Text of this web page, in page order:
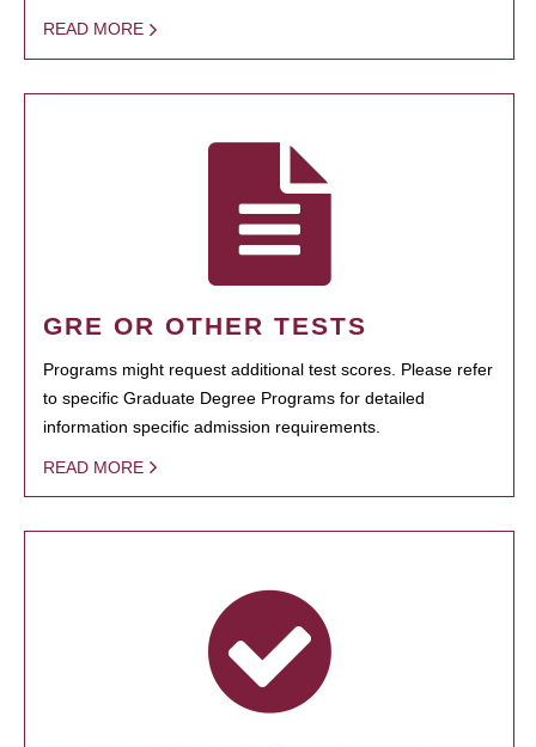
READ MORE
GRE OR OTHER TESTS
Programs might request additional test scores. Please refer
to specific Graduate Degree Programs for detailed
information specific admission requirements.
READ MORE